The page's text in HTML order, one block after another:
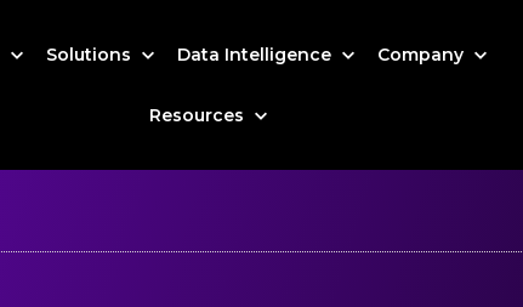
Solutions Data Intelligence Company
Resources